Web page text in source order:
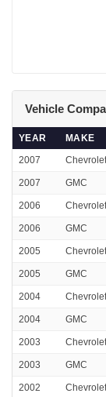
Vehicle
YEAR MAKE
2007
Chevrolet
2007 GMC
2006 Chevrolet
2006 GMC
2005 Chevrolet
2005 GMC
2004 Chevrolet
2004 GMC
2003 Chevrolet
2003 GMC
2002 Chevrolet